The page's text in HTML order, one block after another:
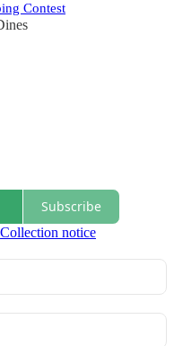
Contest
Subscribe
Collection notice